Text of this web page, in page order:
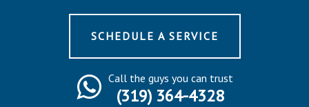
SCHEDULE A SERVICE
Call the guys you can trust
(319) 364-4328